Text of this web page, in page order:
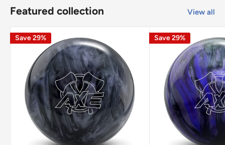
Featured collection View all
Save 29% Save 29%